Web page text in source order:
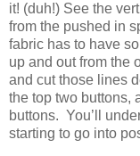
it! (duh!) See the
from the pushed in
fabric has to have
up and out from the
and cut those lines
the top two buttons,
buttons. You’ll
starting to go into